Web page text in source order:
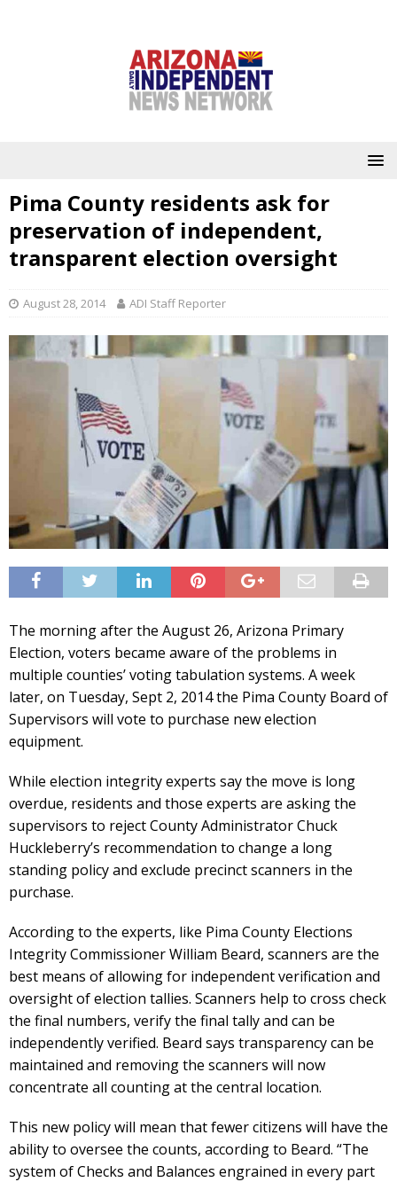
Pima County residents ask for
preservation of independent,
transparent election oversight
August 28, 2014 ADI Staff Reporter
The morning after the August 26, Arizona Primary
Election, voters became aware of the problems in
multiple counties’ voting tabulation systems. A week
later, on Tuesday, Sept 2, 2014 the Pima County Board of
Supervisors will vote to purchase new election
equipment.
While election integrity experts say the move is long
overdue, residents and those experts are asking the
supervisors to reject County Administrator Chuck
Huckleberry’s recommendation to change a long
standing policy and exclude precinct scanners in the
purchase.
According to the experts, like Pima County Elections
Integrity Commissioner William Beard, scanners are the
best means of allowing for independent verification and
oversight of election tallies. Scanners help to cross check
the final numbers, verify the final tally and can be
independently verified. Beard says transparency can be
maintained and removing the scanners will now
concentrate all counting at the central location.
This new policy will mean that fewer citizens will have the
ability to oversee the counts, according to Beard. “The
system of Checks and Balances engrained in every part